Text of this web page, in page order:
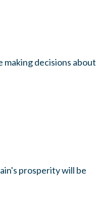
decisions about
prosperity will be